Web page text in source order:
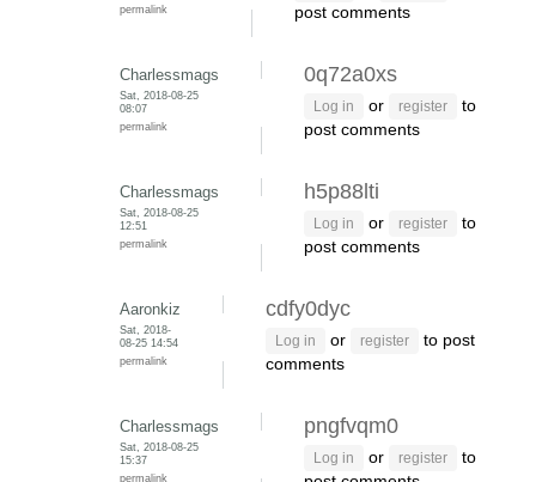
permalink
post comments
Charlessmags
Sat, 2018-08-25
08:07
permalink
0q72a0xs
Log in or register
to
post comments
Charlessmags
Sat, 2018-08-25
12:51
permalink
h5p88lti
Log in or register
to
post comments
Aaronkiz
Sat, 2018-
08-25 14:54
permalink
cdfy0dyc
Log in or register
to post
comments
Charlessmags
Sat, 2018-08-25
15:37
permalink
pngfvqm0
Log in or register
to